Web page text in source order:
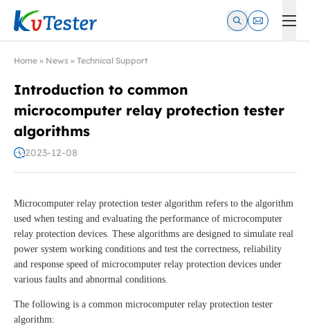
Kvtester: High Voltage Electrical Test & Measurement
Home » News » Technical Support
Introduction to common
microcomputer relay protection tester
algorithms
2023-12-08
Microcomputer relay protection tester algorithm refers to the algorithm
used when testing and evaluating the performance of microcomputer
relay protection devices. These algorithms are designed to simulate real
power system working conditions and test the correctness, reliability
and response speed of microcomputer relay protection devices under
various faults and abnormal conditions.
The following is a common microcomputer relay protection tester
algorithm: